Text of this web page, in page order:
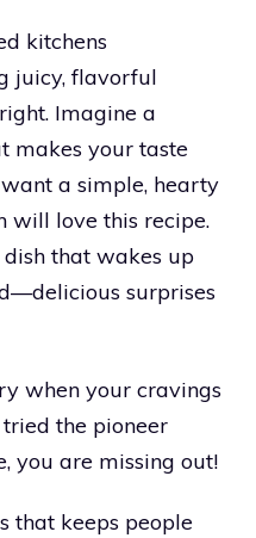
kitchens
juicy, flavorful
Imagine a
makes your taste
a simple, hearty
will love this recipe.
that wakes up
surprises
when your cravings
the pioneer
you are missing out!
that keeps people